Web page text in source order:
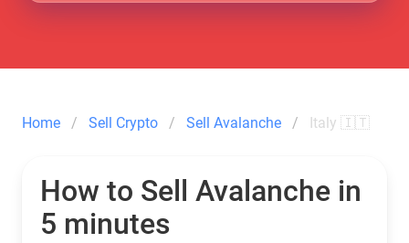
Home Sell Crypto Sell Avalanche Italy 🇮🇹
How to Sell Avalanche in
5 minutes